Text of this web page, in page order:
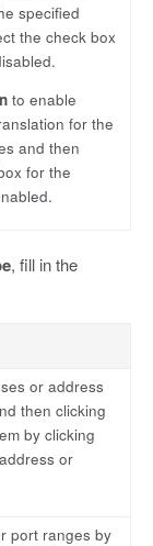
specified
the check box
to enable
for the
and then
for the
, fill in the
or address
then clicking
by clicking
or
port ranges by